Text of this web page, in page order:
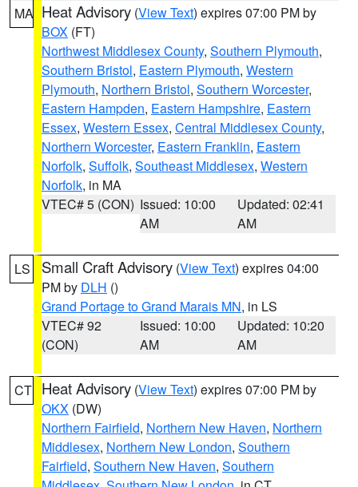
MA Heat Advisory (View Text) expires 07:00 PM by
BOX (FT)
Northwest Middlesex County, Southern Plymouth,
Southern Bristol, Eastern Plymouth, Western
Plymouth, Northern Bristol, Southern Worcester,
Eastern Hampden, Eastern Hampshire, Eastern
Essex, Western Essex, Central Middlesex County,
Northern Worcester, Eastern Franklin, Eastern
Norfolk, Suffolk, Southeast Middlesex, Western
Norfolk, in MA
VTEC# 5 (CON) Issued: 10:00
AM
Updated: 02:41
AM
LS Small Craft Advisory (View Text) expires 04:00
PM by DLH ()
Grand Portage to Grand Marais MN, in LS
VTEC# 92
(CON)
Issued: 10:00
AM
Updated: 10:20
AM
CT Heat Advisory (View Text) expires 07:00 PM by
OKX (DW)
Northern Fairfield, Northern New Haven, Northern
Middlesex, Northern New London, Southern
Fairfield, Southern New Haven, Southern